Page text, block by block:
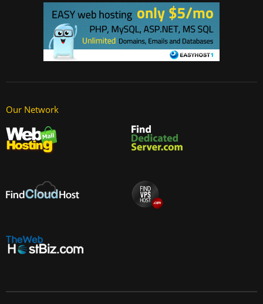
Our Network